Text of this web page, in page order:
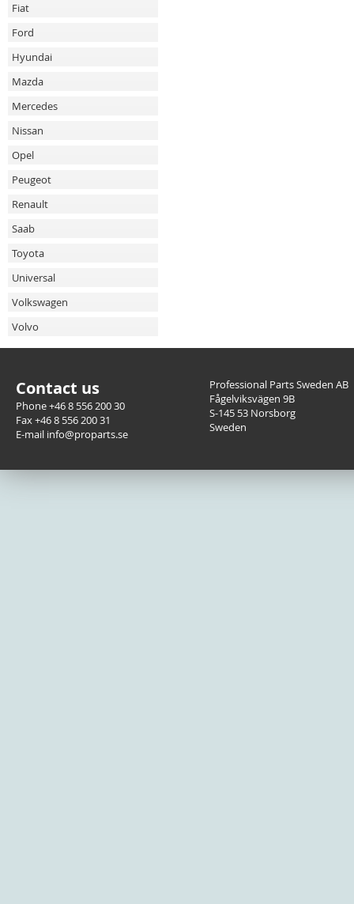
Fiat
Ford
Hyundai
Mazda
Mercedes
Nissan
Opel
Peugeot
Renault
Saab
Toyota
Universal
Volkswagen
Volvo
Contact us
Phone +46 8 556 200 30
Fax +46 8 556 200 31
E-mail info@proparts.se
Professional Parts Sweden AB
Fågelviksvägen 9B
S-145 53 Norsborg
Sweden